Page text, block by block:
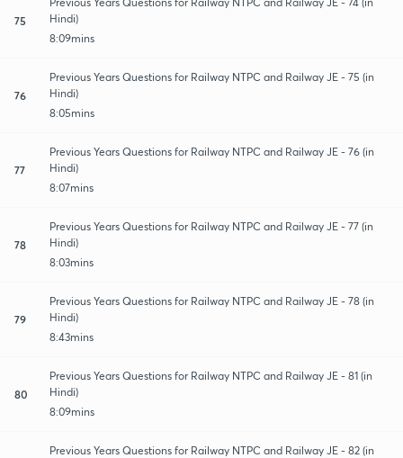
75
Hindi)
8:09mins
76
Previous Years Questions for Railway NTPC and Railway JE - 75 (in
Hindi)
8:05mins
77
Previous Years Questions for Railway NTPC and Railway JE - 76 (in
Hindi)
8:07mins
78
Previous Years Questions for Railway NTPC and Railway JE - 77 (in
Hindi)
8:03mins
79
Previous Years Questions for Railway NTPC and Railway JE - 78 (in
Hindi)
8:43mins
80
Previous Years Questions for Railway NTPC and Railway JE - 81 (in
Hindi)
8:09mins
Previous Years Questions for Railway NTPC and Railway JE - 82 (in